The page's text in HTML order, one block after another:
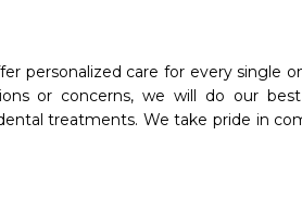
personalized care for every single
or concerns, we will do our
treatments. We take pride in